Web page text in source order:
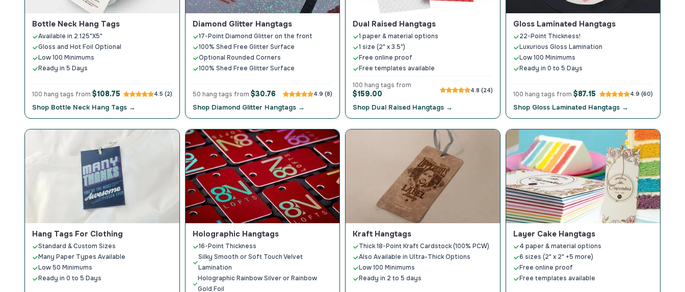
Bottle Neck Hang Tags
Available in 2.125"X5"
Gloss and Hot Foil Optional
Low 100 Minimums
Ready in 5 Days
100 hang tags from $108.75 4.5 (2)
Shop Bottle Neck Hang Tags →
Diamond Glitter Hangtags
17-Point Diamond Glitter on the front
100% Shed Free Glitter Surface
Optional Rounded Corners
100% Shed Free Glitter Surface
50 hang tags from $30.76 4.9 (8)
Shop Diamond Glitter Hangtags →
Dual Raised Hangtags
1 paper & material options
1 size (2" x 3.5")
Free online proof
Free templates available
100 hang tags from
$159.00 4.8 (24)
Shop Dual Raised Hangtags →
Gloss Laminated Hangtags
22-Point Thickness!
Luxurious Gloss Lamination
Low 100 Minimums
Ready in 0 to 5 Days
100 hang tags from $87.15 4.9 (60)
Shop Gloss Laminated Hangtags →
Hang Tags For Clothing
Standard & Custom Sizes
Many Paper Types Available
Low 50 Minimums
Ready in 0 to 5 Days
Holographic Hangtags
16-Point Thickness
Silky Smooth or Soft Touch Velvet
Lamination
Holographic Rainbow Silver or Rainbow
Gold Foil
Kraft Hangtags
Thick 18-Point Kraft Cardstock (100% PCW)
Also Available in Ultra-Thick Options
Low 100 Minimums
Ready in 2 to 5 days
Layer Cake Hangtags
4 paper & material options
6 sizes (2" x 2" +5 more)
Free online proof
Free templates available